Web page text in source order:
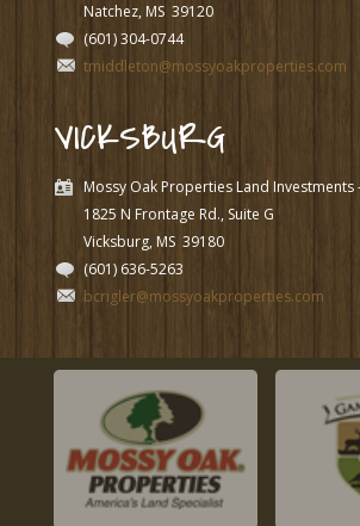
Natchez, MS 39120
(601) 304-0744
tmiddleton@mossyoakproperties.com
VICKSBURG
Mossy Oak Properties Land Investments
1825 N Frontage Rd., Suite G
Vicksburg, MS 39180
(601) 636-5263
bcrigler@mossyoakproperties.com